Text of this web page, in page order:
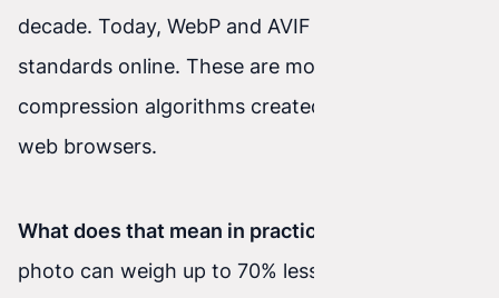
decade. Today, WebP and AVIF are the absolute
standards online. These are modern
compression algorithms created specifically for
web browsers.
What does that mean in practice?
photo can weigh up to 70% less than the same